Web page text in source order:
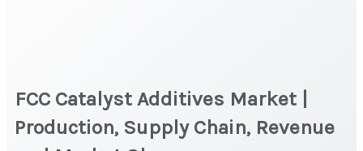
FCC Catalyst Additives Market |
Production, Supply Chain, Revenue